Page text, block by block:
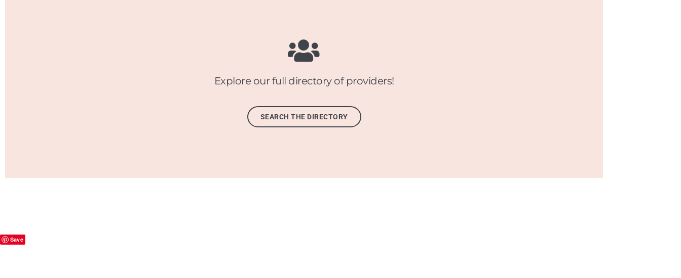
Explore our full directory of providers!
SEARCH THE DIRECTORY
Save